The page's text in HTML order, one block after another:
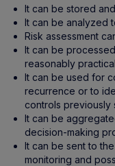
It can be stored
It can be analyzed
Risk assessment
It can be
reasonably
It can be used for
recurrence or to
controls previously
It can be
decision-making
It can be sent to
monitoring and